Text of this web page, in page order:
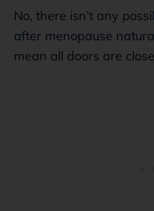
No, there isn’t any
after menopause
mean all doors are